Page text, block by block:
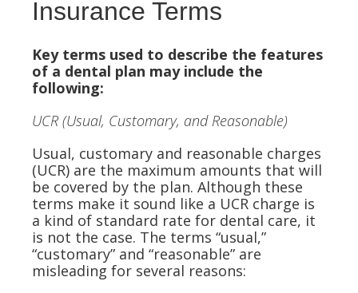
Insurance Terms
Key terms used to describe the features
of a dental plan may include the
following:
UCR (Usual, Customary, and Reasonable)
Usual, customary and reasonable charges
(UCR) are the maximum amounts that will
be covered by the plan. Although these
terms make it sound like a UCR charge is
a kind of standard rate for dental care, it
is not the case. The terms “usual,”
“customary” and “reasonable” are
misleading for several reasons: